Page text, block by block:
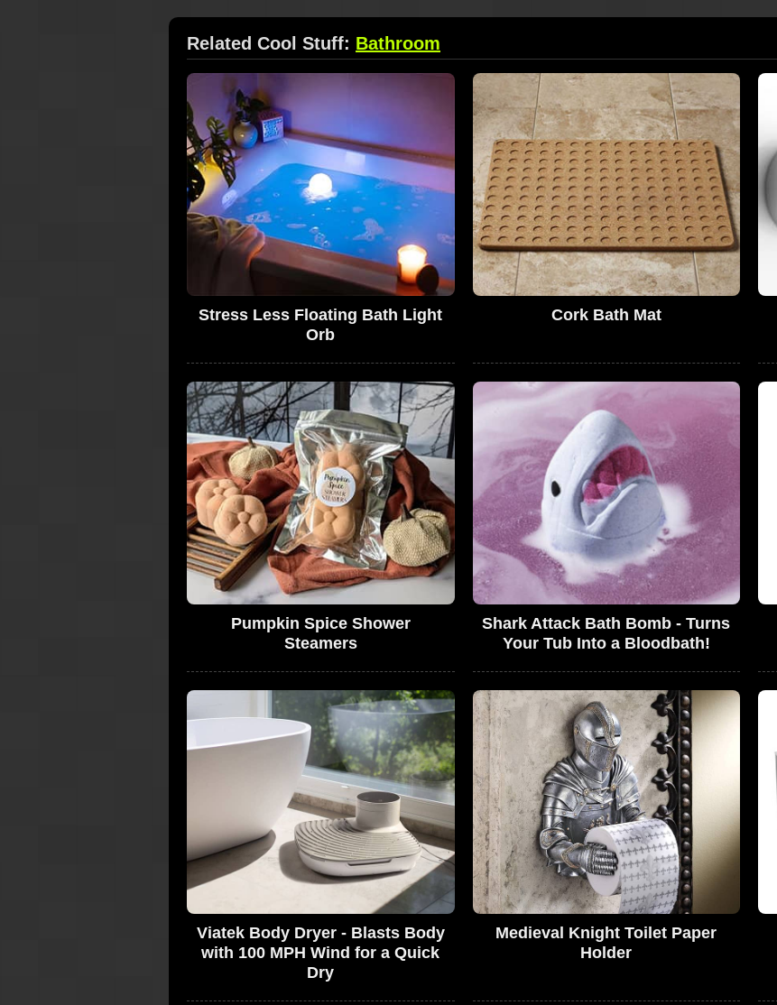
Related Cool Stuff: Bathroom
Stress Less Floating Bath Light
Orb
Cork Bath Mat
Pumpkin Spice Shower
Steamers
Shark Attack Bath Bomb - Turns
Your Tub Into a Bloodbath!
Viatek Body Dryer - Blasts Body
with 100 MPH Wind for a Quick
Dry
Medieval Knight Toilet Paper
Holder